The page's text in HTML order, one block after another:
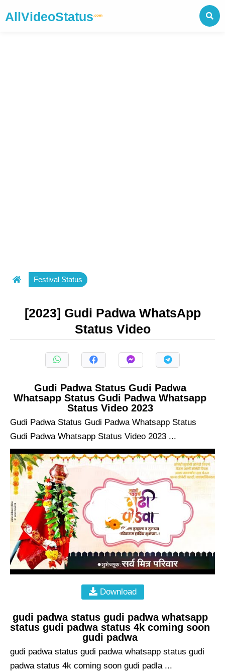
AllVideoStatus .com
Festival Status
[2023] Gudi Padwa WhatsApp
Status Video
Gudi Padwa Status Gudi Padwa
Whatsapp Status Gudi Padwa Whatsapp
Status Video 2023
Gudi Padwa Status Gudi Padwa Whatsapp Status
Gudi Padwa Whatsapp Status Video 2023 ...
Download
gudi padwa status gudi padwa whatsapp
status gudi padwa status 4k coming soon
gudi padwa
gudi padwa status gudi padwa whatsapp status gudi
padwa status 4k coming soon gudi padla ...